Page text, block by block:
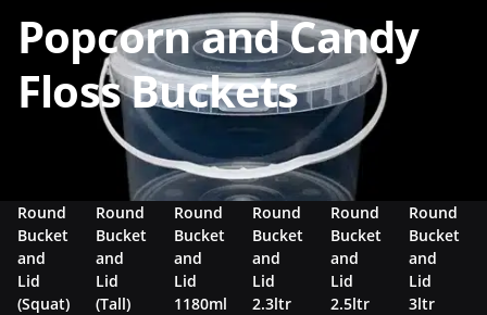
Popcorn and Candy
Floss Buckets
Round
Bucket
and
Lid
(Squat)
Round
Bucket
and
Lid
(Tall)
Round
Bucket
and
Lid
1180ml
Round
Bucket
and
Lid
2.3ltr
Round
Bucket
and
Lid
2.5ltr
Round
Bucket
and
Lid
3ltr